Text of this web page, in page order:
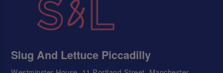
Slug And Lettuce Piccadilly